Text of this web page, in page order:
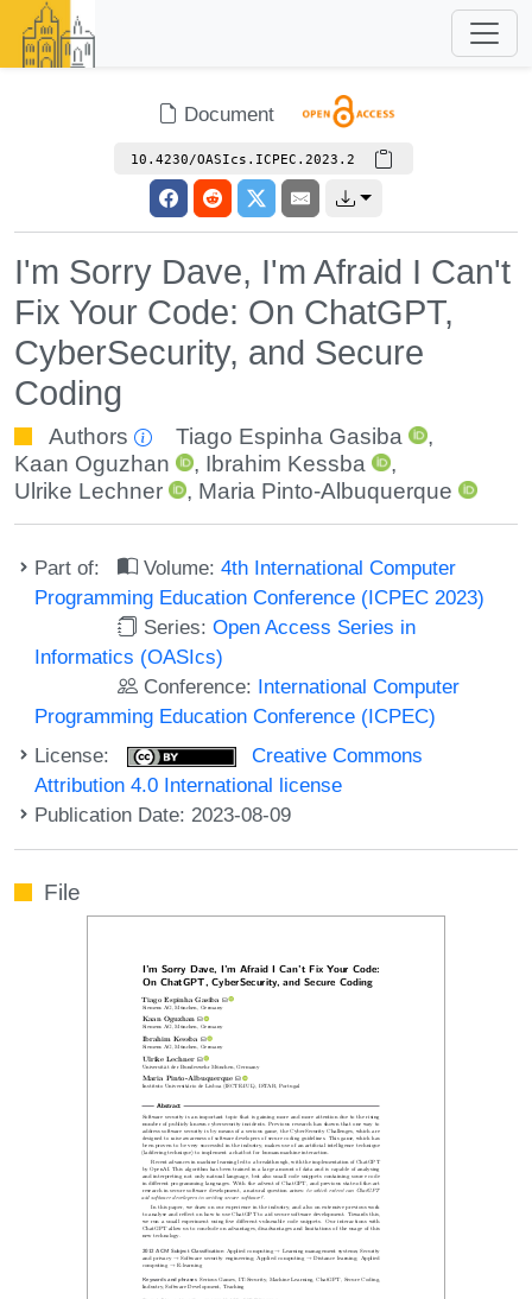
Document
10.4230/OASIcs.ICPEC.2023.2
I'm Sorry Dave, I'm Afraid I Can't
Fix Your Code: On ChatGPT,
CyberSecurity, and Secure
Coding
Authors Tiago Espinha Gasiba
,
Kaan Oguzhan
, Ibrahim Kessba
,
Ulrike Lechner
, Maria Pinto-Albuquerque
Part of: Volume:4th International Computer
Programming Education Conference (ICPEC 2023)
Series:Open Access Series in
Informatics (OASIcs)
Conference: International Computer
Programming Education Conference (ICPEC)
License:
Creative Commons
Attribution 4.0 International license
Publication Date: 2023-08-09
File